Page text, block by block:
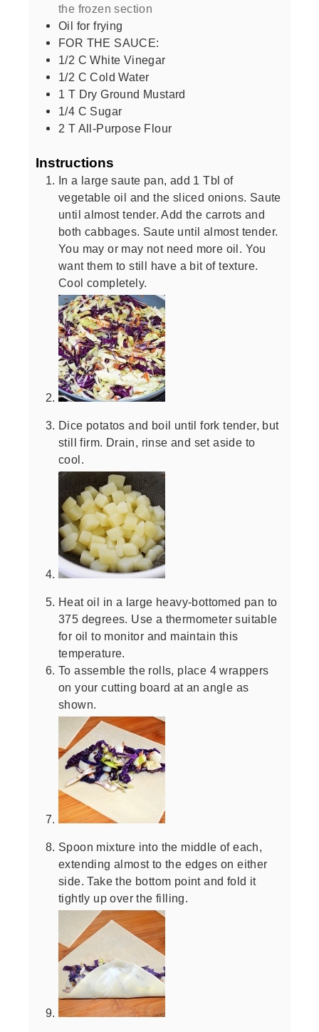
the frozen section
Oil for frying
FOR THE SAUCE:
1/2 C White Vinegar
1/2 C Cold Water
1 T Dry Ground Mustard
1/4 C Sugar
2 T All-Purpose Flour
Instructions
In a large saute pan, add 1 Tbl of
vegetable oil and the sliced onions. Saute
until almost tender. Add the carrots and
both cabbages. Saute until almost tender.
You may or may not need more oil. You
want them to still have a bit of texture.
Cool completely.
Dice potatos and boil until fork tender, but
still firm. Drain, rinse and set aside to
cool.
Heat oil in a large heavy-bottomed pan to
375 degrees. Use a thermometer suitable
for oil to monitor and maintain this
temperature.
To assemble the rolls, place 4 wrappers
on your cutting board at an angle as
shown.
Spoon mixture into the middle of each,
extending almost to the edges on either
side. Take the bottom point and fold it
tightly up over the filling.